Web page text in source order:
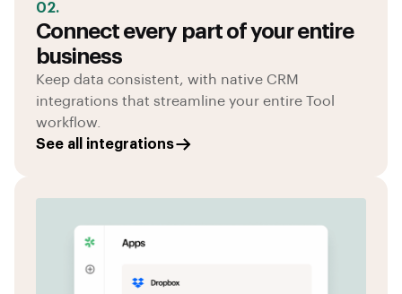
02.
Connect every part of your entire
business
Keep data consistent, with native CRM
integrations that streamline your entire Tool
workflow.
See all integrations